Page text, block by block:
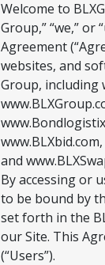
Welcome to
Group,” “we,”
Agreement
websites, and
Group, including
www.BLXbid.com,
and
By accessing or
to be bound by
set forth in the
our Site. This
(“Users”).